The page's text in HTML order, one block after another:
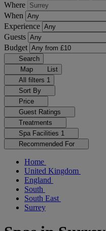
Where
When
Experience
Guests
Budget
Search
Map
List
All filters 1
Sort By
Price
Guest Ratings
Treatments
Spa Facilities 1
Recommended For
Home
United Kingdom
England
South
South East
Surrey